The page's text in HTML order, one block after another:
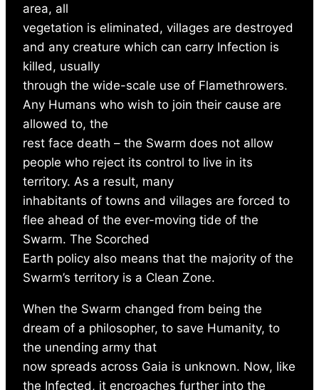
area, all
vegetation is eliminated, villages are destroyed
and any creature which can carry Infection is
killed, usually
through the wide-scale use of Flamethrowers.
Any Humans who wish to join their cause are
allowed to, the
rest face death – the Swarm does not allow
people who reject its control to live in its
territory. As a result, many
inhabitants of towns and villages are forced to
flee ahead of the ever-moving tide of the
Swarm. The Scorched
Earth policy also means that the majority of the
Swarm’s territory is a Clean Zone.
When the Swarm changed from being the
dream of a philosopher, to save Humanity, to
the unending army that
now spreads across Gaia is unknown. Now, like
the Infected, it encroaches further into the